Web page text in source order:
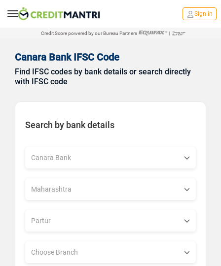
Sign in
Credit Score powered by our Bureau Partners |
Canara Bank IFSC Code
Find IFSC codes by bank details or search directly
with IFSC code
Search by bank details